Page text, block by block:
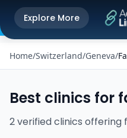
Get the Aesthetic Links App
Better experience on our app
Explore More
Home/Switzerland/Geneva/
Best clinics for
2verifiedclinics offering